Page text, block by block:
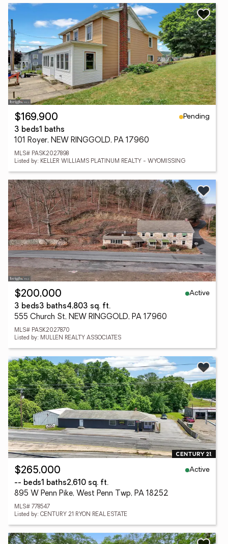
$169,900
Pending
3 beds1 baths
101 Royer, NEW RINGGOLD, PA 17960
MLS# PASK2027898
Listed by: KELLER WILLIAMS PLATINUM REALTY - WYOMISSING
$200,000
Active
3 beds3 baths4,803 sq. ft.
555 Church St, NEW RINGGOLD, PA 17960
MLS# PASK2027870
Listed by: MULLEN REALTY ASSOCIATES
$265,000
Active
-- beds1 baths2,610 sq. ft.
895 W Penn Pike, West Penn Twp, PA 18252
MLS# 778547
Listed by: CENTURY 21 RYON REAL ESTATE